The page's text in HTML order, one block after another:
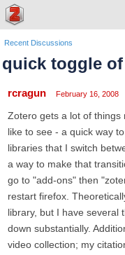
Recent Discussions
quick toggle
rcragun February 16, 2008
Zotero gets a lot of
like to see - a quick way
libraries that I switch
a way to make that
go to "add-ons" then
restart firefox.
library, but I have several
down substantially.
video collection; my